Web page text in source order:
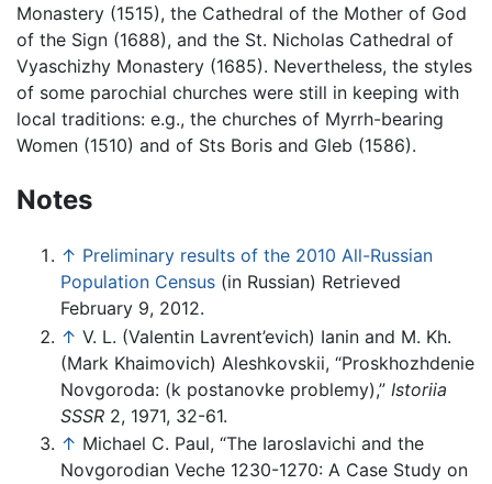
Monastery (1515), the Cathedral of the Mother of God
of the Sign (1688), and the St. Nicholas Cathedral of
Vyaschizhy Monastery (1685). Nevertheless, the styles
of some parochial churches were still in keeping with
local traditions: e.g., the churches of Myrrh-bearing
Women (1510) and of Sts Boris and Gleb (1586).
Notes
↑ Preliminary results of the 2010 All-Russian
Population Census (in Russian) Retrieved
February 9, 2012.
↑ V. L. (Valentin Lavrent’evich) Ianin and M. Kh.
(Mark Khaimovich) Aleshkovskii, “Proskhozhdenie
Novgoroda: (k postanovke problemy),” Istoriia
SSSR 2, 1971, 32-61.
↑ Michael C. Paul, “The Iaroslavichi and the
Novgorodian Veche 1230-1270: A Case Study on